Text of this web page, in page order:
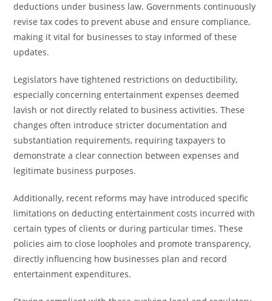
deductions under business law. Governments continuously
revise tax codes to prevent abuse and ensure compliance,
making it vital for businesses to stay informed of these
updates.
Legislators have tightened restrictions on deductibility,
especially concerning entertainment expenses deemed
lavish or not directly related to business activities. These
changes often introduce stricter documentation and
substantiation requirements, requiring taxpayers to
demonstrate a clear connection between expenses and
legitimate business purposes.
Additionally, recent reforms may have introduced specific
limitations on deducting entertainment costs incurred with
certain types of clients or during particular times. These
policies aim to close loopholes and promote transparency,
directly influencing how businesses plan and record
entertainment expenditures.